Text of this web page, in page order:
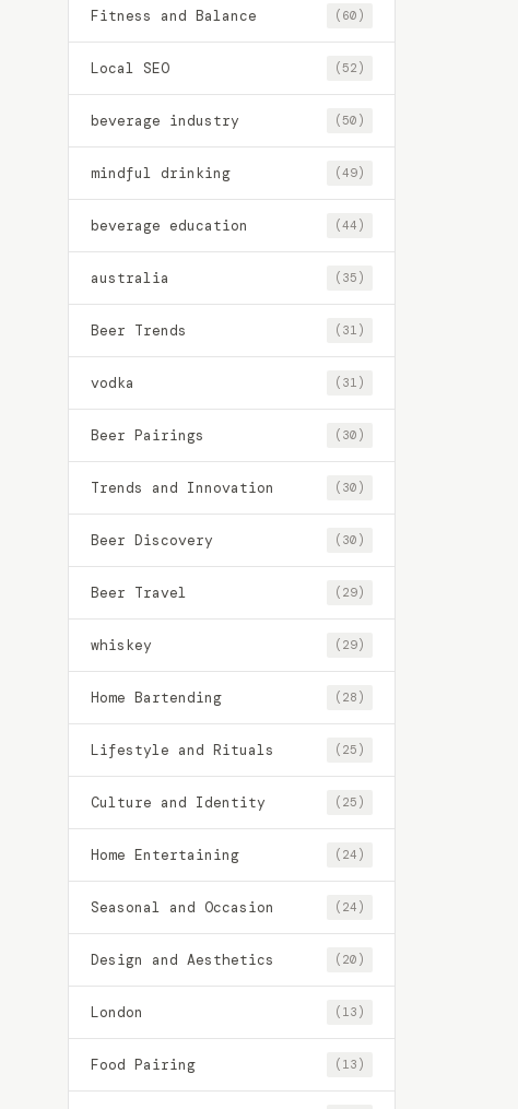
Fitness and Balance (60)
Local SEO (52)
beverage industry (50)
mindful drinking (49)
beverage education (44)
australia (35)
Beer Trends (31)
vodka (31)
Beer Pairings (30)
Trends and Innovation (30)
Beer Discovery (30)
Beer Travel (29)
whiskey (29)
Home Bartending (28)
Lifestyle and Rituals (25)
Culture and Identity (25)
Home Entertaining (24)
Seasonal and Occasion (24)
Design and Aesthetics (20)
London (13)
Food Pairing (13)